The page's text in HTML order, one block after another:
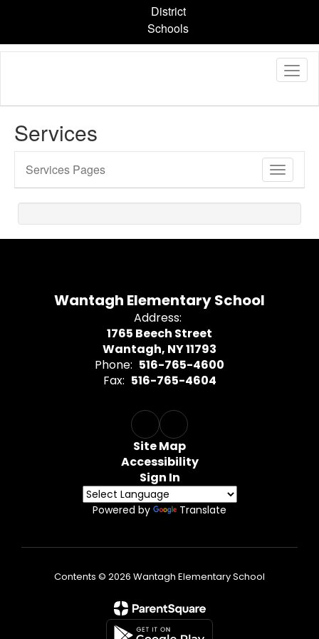
content
District
Schools
Services
Toggle
Sub
Services Pages
Wantagh Elementary School
Address:
1765 Beech Street
Wantagh, NY 11793
Phone: 516-765-4600
Fax: 516-765-4604
Site Map
Accessibility
Sign In
Powered by Translate
Contents © 2026 Wantagh Elementary School